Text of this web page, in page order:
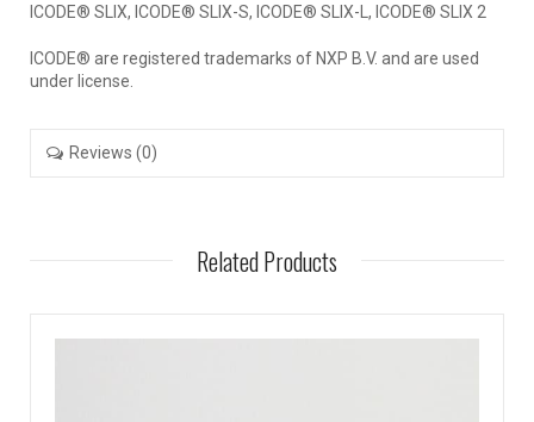
ICODE® SLIX, ICODE® SLIX-S, ICODE® SLIX-L, ICODE® SLIX 2
ICODE® are registered trademarks of NXP B.V. and are used
under license.
Reviews (0)
Related Products